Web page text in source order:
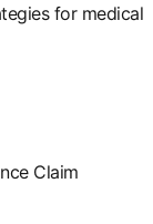
for medical
Claim